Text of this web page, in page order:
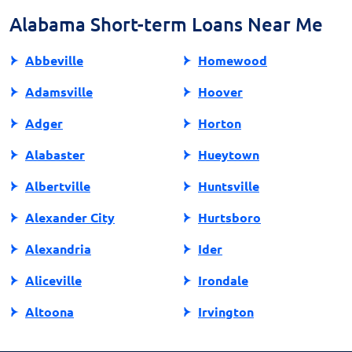
tools for managing personal finances responsibly.
Alabama Short-term Loans Near Me
Abbeville
Adamsville
Adger
Alabaster
Albertville
Alexander City
Alexandria
Aliceville
Altoona
Homewood
Hoover
Horton
Hueytown
Huntsville
Hurtsboro
Ider
Irondale
Irvington